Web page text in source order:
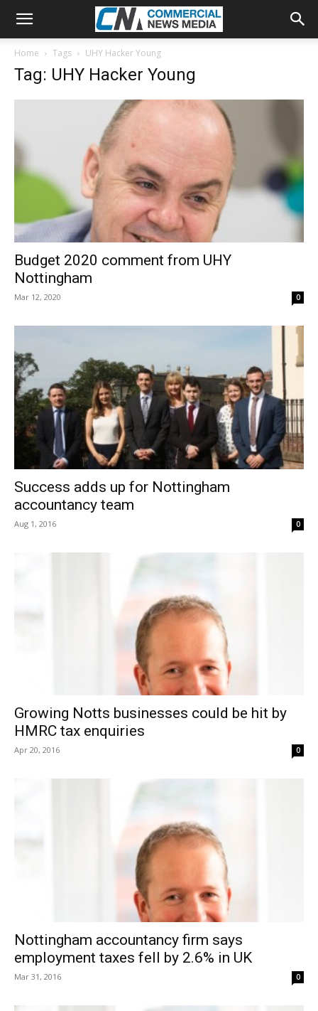
Home Tags UHY Hacker Young
Tag: UHY Hacker Young
Budget 2020 comment from UHY
Nottingham
Mar 12, 2020 0
Success adds up for Nottingham
accountancy team
Aug 1, 2016 0
Growing Notts businesses could be hit by
HMRC tax enquiries
Apr 20, 2016 0
Nottingham accountancy firm says
employment taxes fell by 2.6% in UK
Mar 31, 2016 0